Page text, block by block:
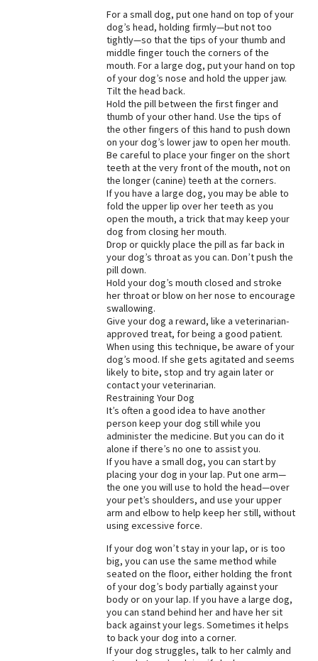
For a small dog, put one hand on top of your
dog’s head, holding firmly—but not too
tightly—so that the tips of your thumb and
middle finger touch the corners of the
mouth. For a large dog, put your hand on top
of your dog’s nose and hold the upper jaw.
Tilt the head back.
Hold the pill between the first finger and
thumb of your other hand. Use the tips of
the other fingers of this hand to push down
on your dog’s lower jaw to open her mouth.
Be careful to place your finger on the short
teeth at the very front of the mouth, not on
the longer (canine) teeth at the corners.
If you have a large dog, you may be able to
fold the upper lip over her teeth as you
open the mouth, a trick that may keep your
dog from closing her mouth.
Drop or quickly place the pill as far back in
your dog’s throat as you can. Don’t push the
pill down.
Hold your dog’s mouth closed and stroke
her throat or blow on her nose to encourage
swallowing.
Give your dog a reward, like a veterinarian-
approved treat, for being a good patient.
When using this technique, be aware of your
dog’s mood. If she gets agitated and seems
likely to bite, stop and try again later or
contact your veterinarian.
Restraining Your Dog
It’s often a good idea to have another
person keep your dog still while you
administer the medicine. But you can do it
alone if there’s no one to assist you.
If you have a small dog, you can start by
placing your dog in your lap. Put one arm—
the one you will use to hold the head—over
your pet’s shoulders, and use your upper
arm and elbow to help keep her still, without
using excessive force.
If your dog won’t stay in your lap, or is too
big, you can use the same method while
seated on the floor, either holding the front
of your dog’s body partially against your
body or on your lap. If you have a large dog,
you can stand behind her and have her sit
back against your legs. Sometimes it helps
to back your dog into a corner.
If your dog struggles, talk to her calmly and